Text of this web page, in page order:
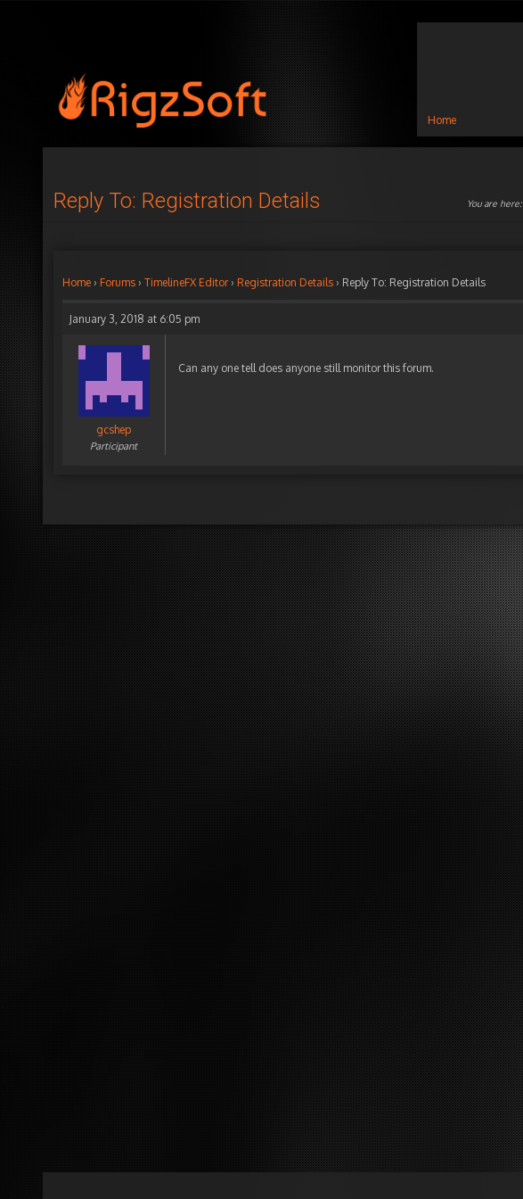
Home
Reply To: Registration Details You are here:
Home › Forums › TimelineFX Editor › Registration Details › Reply To: Registration Details
January 3, 2018 at 6:05 pm
gcshep
Participant
Can any one tell does anyone still monitor this forum.